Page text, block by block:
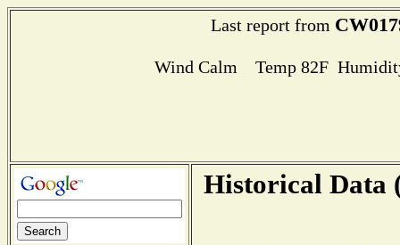
Last report from
Wind Calm Temp 82F
Historical Data